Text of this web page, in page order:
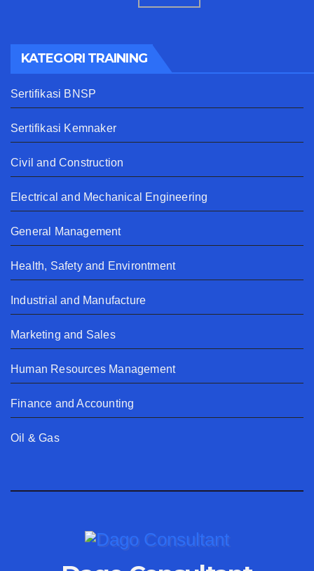
KATEGORI TRAINING
Sertifikasi BNSP
Sertifikasi Kemnaker
Civil and Construction
Electrical and Mechanical Engineering
General Management
Health, Safety and Environtment
Industrial and Manufacture
Marketing and Sales
Human Resources Management
Finance and Accounting
Oil & Gas